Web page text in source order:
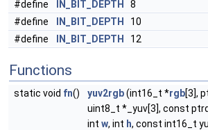
#define
IN_BIT_DEPTH
8
#define
IN_BIT_DEPTH
10
#define
IN_BIT_DEPTH 12
Functions
static void fn() yuv2rgb(int16_t *rgb[3],
uint8_t *_yuv[3], const
int w, int h, const int16_t